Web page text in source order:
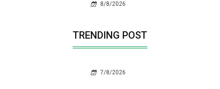
8/8/2026
TRENDING POST
7/8/2026